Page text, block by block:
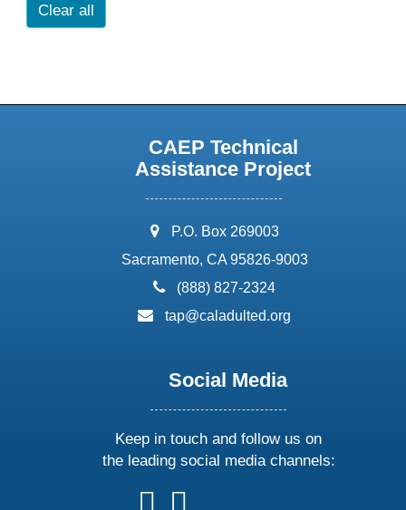
Clear all
CAEP Technical
Assistance Project
address:
P.O. Box 269003
Sacramento, CA 95826-9003
phone:
(888) 827-2324
email:
tap@caladulted.org
Social Media
Keep in touch and follow us on
the leading social media channels:
followfollow